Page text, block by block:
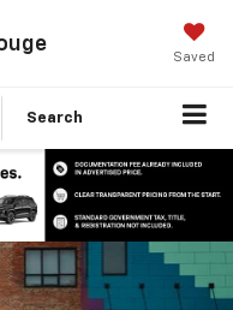
Saved
Search